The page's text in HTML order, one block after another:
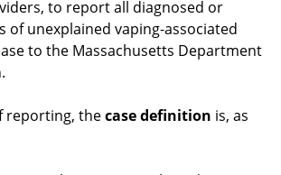
to report all diagnosed or
of unexplained vaping-associated
to the Massachusetts Department
reporting, thecase definition is, as